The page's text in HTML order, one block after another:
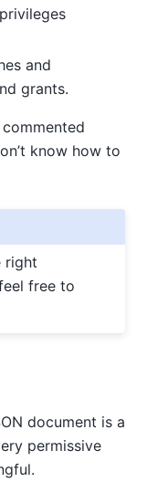
and
grants.
know how to
right
free to
document is a
permissive